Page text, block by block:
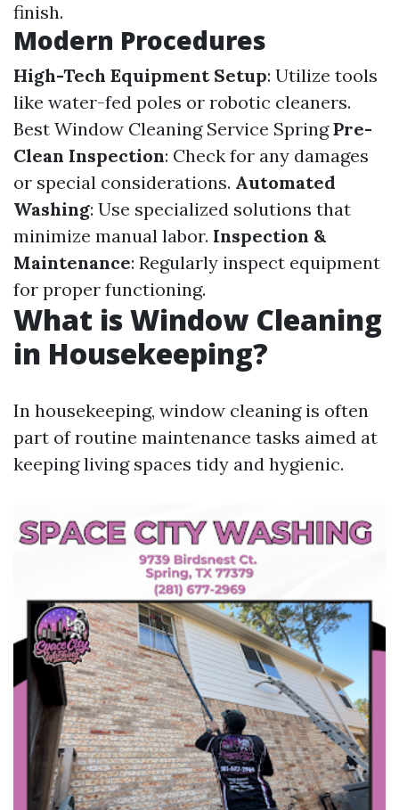
finish.
Modern Procedures
High-Tech Equipment Setup: Utilize tools
like water-fed poles or robotic cleaners.
Best Window Cleaning Service Spring Pre-
Clean Inspection: Check for any damages
or special considerations. Automated
Washing: Use specialized solutions that
minimize manual labor. Inspection &
Maintenance: Regularly inspect equipment
for proper functioning.
What is Window Cleaning
in Housekeeping?
In housekeeping, window cleaning is often
part of routine maintenance tasks aimed at
keeping living spaces tidy and hygienic.